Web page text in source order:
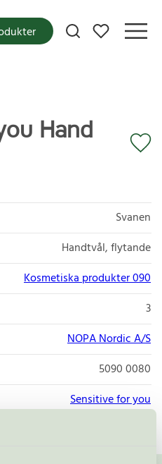
Mina favoriter
Hand
Svanen
Handtvål, flytande
Kosmetiska produkter 090
3
NOPA Nordic A/S
5090 0080
Sensitive for you